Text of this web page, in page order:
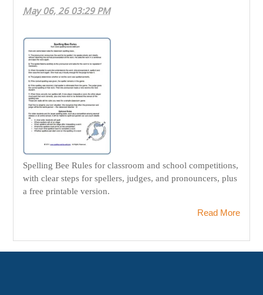
May 06, 26 03:29 PM
Spelling Bee Rules for classroom and school competitions,
with clear steps for spellers, judges, and pronouncers, plus
a free printable version.
Read More